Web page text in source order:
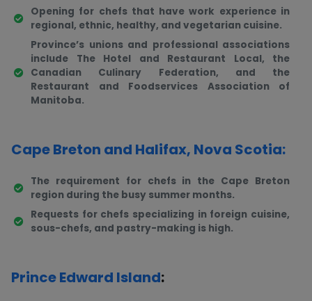
Opening for chefs that have work experience in
regional, ethnic, healthy, and vegetarian cuisine.
Province’s unions and professional associations
include The Hotel and Restaurant Local, the
Canadian Culinary Federation, and the
Restaurant and Foodservices Association of
Manitoba.
Cape Breton and Halifax, Nova Scotia:
The requirement for chefs in the Cape Breton
region during the busy summer months.
Requests for chefs specializing in foreign cuisine,
sous-chefs, and pastry-making is high.
Prince Edward Island: